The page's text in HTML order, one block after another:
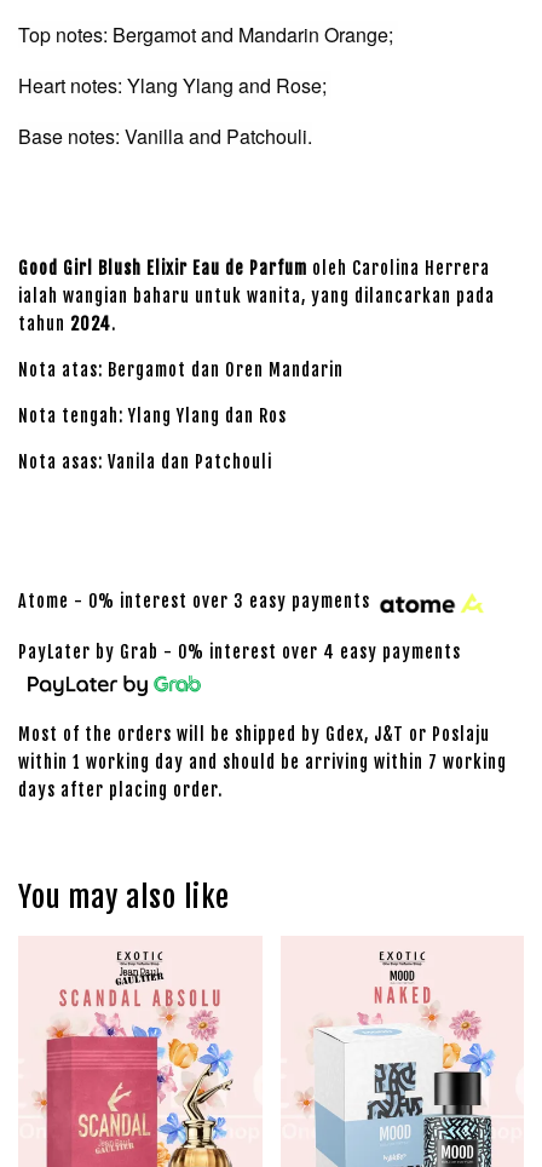
Top notes: Bergamot and Mandarin Orange;
Heart notes: Ylang Ylang and Rose;
Base notes: Vanilla and Patchouli.
Good Girl Blush Elixir Eau de Parfum oleh Carolina Herrera
ialah wangian baharu untuk wanita, yang dilancarkan pada
tahun 2024.
Nota atas: Bergamot dan Oren Mandarin
Nota tengah: Ylang Ylang dan Ros
Nota asas: Vanila dan Patchouli
Atome - 0% interest over 3 easy payments
PayLater by Grab - 0% interest over 4 easy payments
Most of the orders will be shipped by Gdex, J&T or Poslaju
within 1 working day and should be arriving within 7 working
days after placing order.
You may also like